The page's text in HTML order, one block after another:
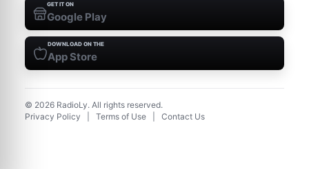
GET IT ON
Google Play
DOWNLOAD ON THE
App Store
© 2026 RadioLy. All rights reserved.
Privacy Policy
Terms of Use Contact Us